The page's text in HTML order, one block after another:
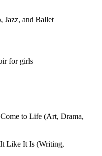
Jazz, and Ballet
for girls
to Life (Art, Drama,
Like It Is (Writing,